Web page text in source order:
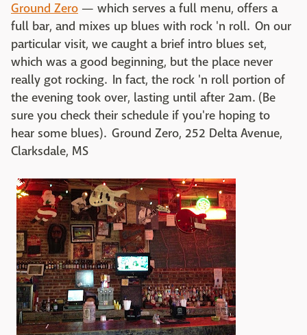
Ground Zero — which serves a full menu, offers a
full bar, and mixes up blues with rock 'n roll. On our
particular visit, we caught a brief intro blues set,
which was a good beginning, but the place never
really got rocking. In fact, the rock 'n roll portion of
the evening took over, lasting until after 2am. (Be
sure you check their schedule if you're hoping to
hear some blues). Ground Zero, 252 Delta Avenue,
Clarksdale, MS